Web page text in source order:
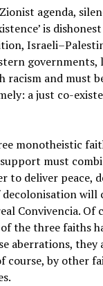
agenda,
is
governments,
and must
a just co-
monotheistic
must
to deliver peace,
will
Convivencia. Of
the three faiths
aberrations, they
course, by other